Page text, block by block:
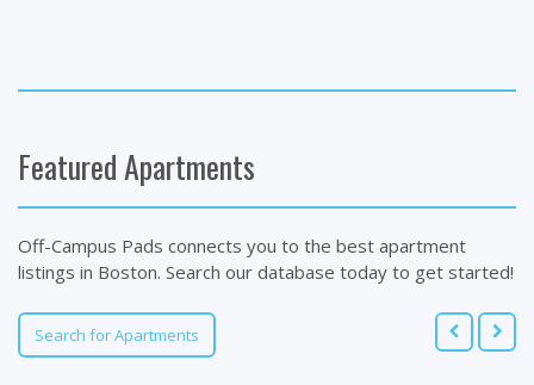
Featured Apartments
Off-Campus Pads connects you to the best apartment
listings in Boston. Search our database today to get started!
Search for Apartments